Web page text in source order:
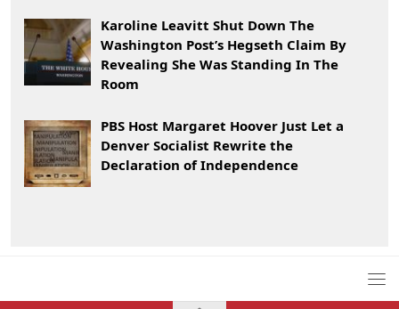
Karoline Leavitt Shut Down The
Washington Post’s Hegseth Claim By
Revealing She Was Standing In The
Room
PBS Host Margaret Hoover Just Let a
Denver Socialist Rewrite the
Declaration of Independence